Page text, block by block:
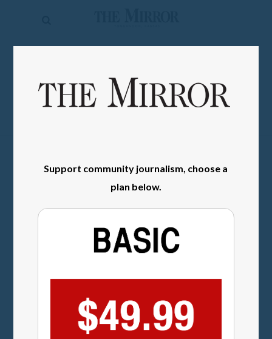
Sports
Obituaries
Contact
Support community journalism, choose a
plan below.